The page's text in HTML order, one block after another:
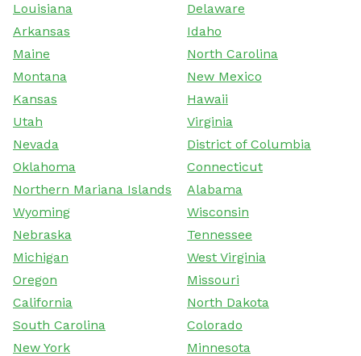
Louisiana
Delaware
Arkansas
Idaho
Maine
North Carolina
Montana
New Mexico
Kansas
Hawaii
Utah
Virginia
Nevada
District of Columbia
Oklahoma
Connecticut
Northern Mariana Islands
Alabama
Wyoming
Wisconsin
Nebraska
Tennessee
Michigan
West Virginia
Oregon
Missouri
California
North Dakota
South Carolina
Colorado
New York
Minnesota